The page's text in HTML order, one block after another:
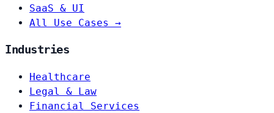
SaaS & UI
All Use Cases →
Industries
Healthcare
Legal & Law
Financial Services